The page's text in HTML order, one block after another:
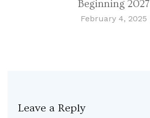
Beginning 2027
February 4, 2025
Leave a Reply